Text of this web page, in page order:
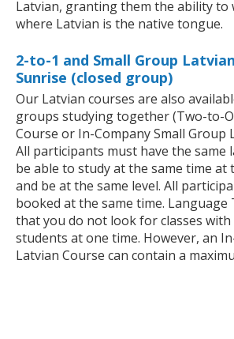
Latvian, granting them the ability to
where Latvian is the native tongue.
2-to-1 and Small Group
Sunrise (closed group)
Our Latvian courses are also
groups studying together (Two-to-
Course or In-Company Small Group
All participants must have the same
be able to study at the same time at
and be at the same level. All
booked at the same time.
that you do not look for classes
students at one time. However, an
Latvian Course can contain a